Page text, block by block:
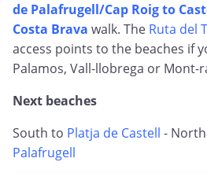
de Palafrugell/Cap Roig to
Costa Brava walk. The Ruta del
access points to the beaches if
Palamos, Vall-llobrega or Mont-
Next beaches
South to Platja de Castell -
Palafrugell